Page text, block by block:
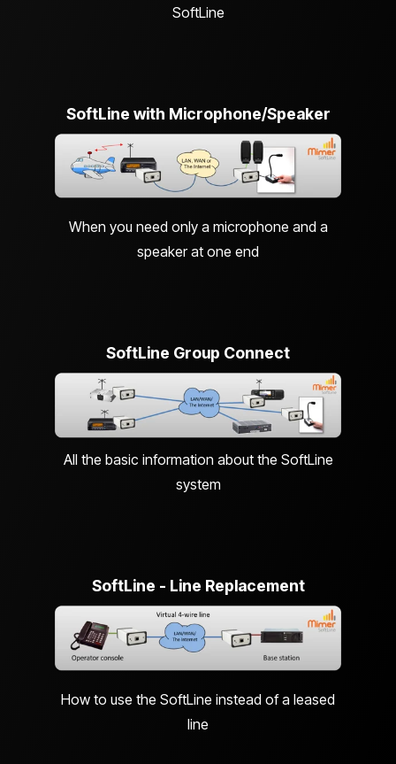
SoftLine
SoftLine with Microphone/Speaker
When you need only a microphone and a
speaker at one end
SoftLine Group Connect
All the basic information about the SoftLine
system
SoftLine - Line Replacement
How to use the SoftLine instead of a leased
line